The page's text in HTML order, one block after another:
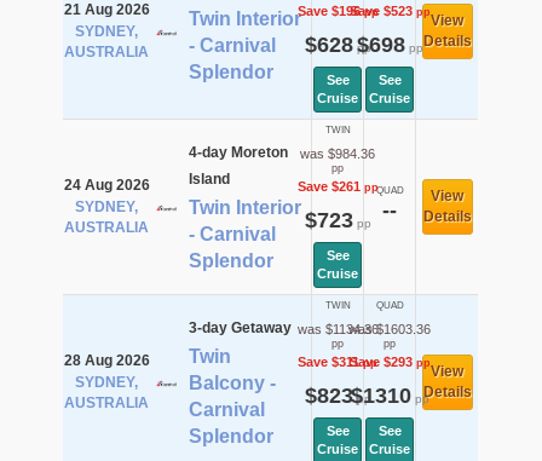
21 Aug 2026
SYDNEY,
AUSTRALIA
Twin Interior
- Carnival
Splendor
Save $196pp
$628pp
See
Cruise
Save $523pp
$698pp
See
Cruise
View
Details
24 Aug 2026
SYDNEY,
AUSTRALIA
4-day Moreton
Island
Twin Interior
- Carnival
Splendor
TWIN
was $984.36
pp
Save $261pp
$723pp
See
Cruise
QUAD
--
View
Details
28 Aug 2026
SYDNEY,
AUSTRALIA
3-day Getaway
Twin
Balcony -
Carnival
Splendor
TWIN
was $1134.36
pp
Save $311pp
$823pp
See
Cruise
QUAD
was $1603.36
pp
Save $293pp
$1310pp
See
Cruise
View
Details